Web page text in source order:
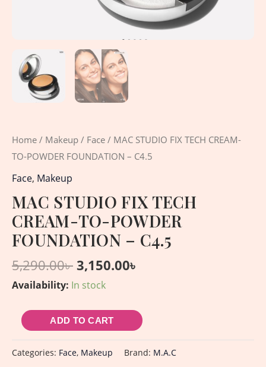
Home / Makeup / Face / MAC STUDIO FIX TECH CREAM-
TO-POWDER FOUNDATION – C4.5
Face, Makeup
MAC STUDIO FIX TECH
CREAM-TO-POWDER
FOUNDATION – C4.5
5,290.00৳ 3,150.00৳
Availability: In stock
ADD TO CART
Categories: Face, Makeup Brand: M.A.C